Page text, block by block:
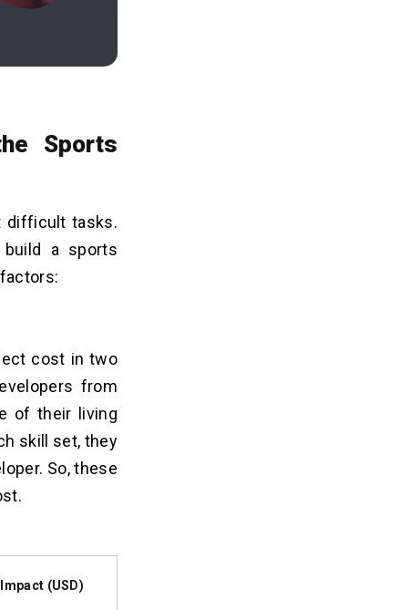
Sports
difficult tasks.
a sports
cost in two
from
of their living
skill set, they
So, these
.
(USD)